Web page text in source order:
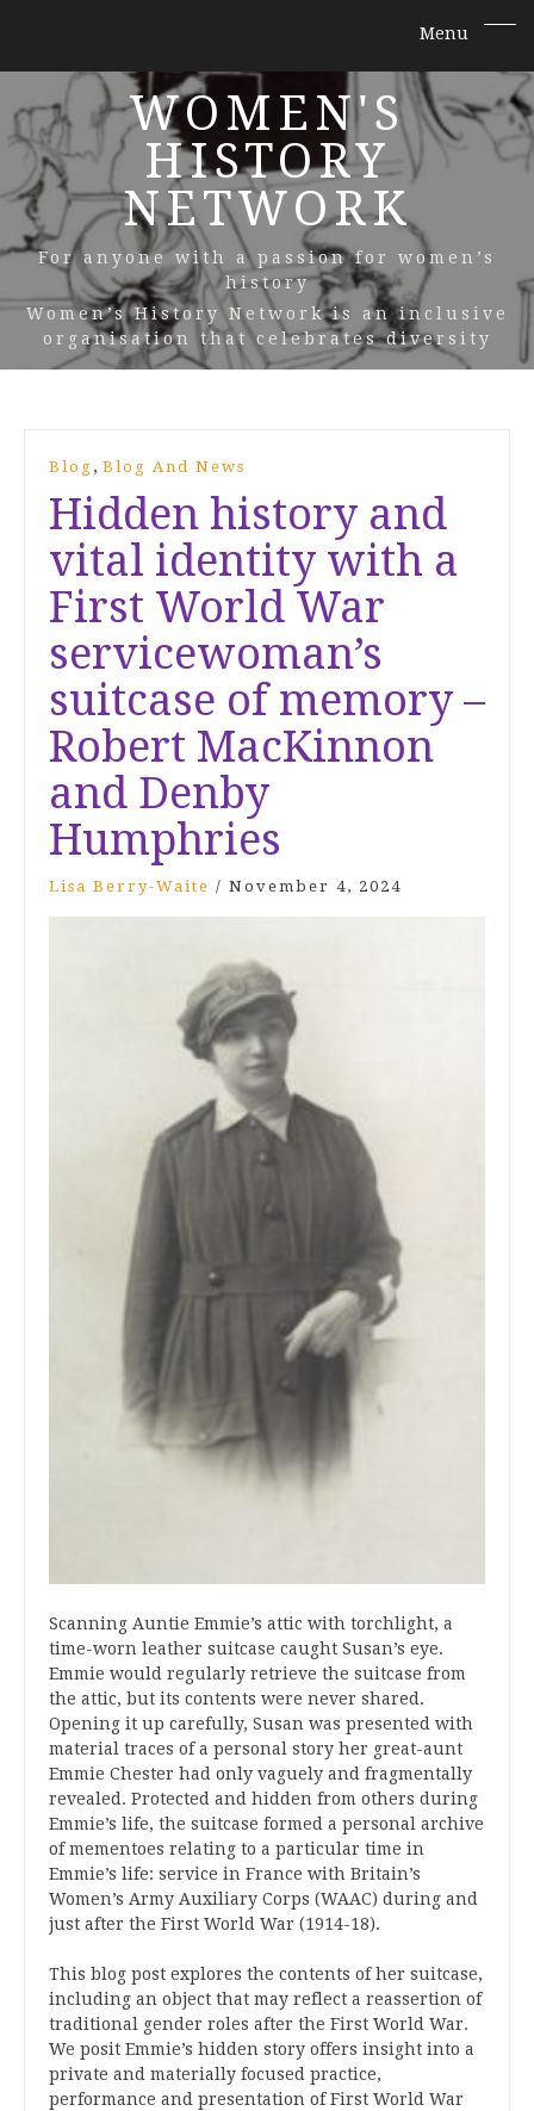
WOMEN'S
HISTORY
NETWORK
For anyone with a passion for women’s
history
Women’s History Network is an inclusive
organisation that celebrates diversity
Blog , Blog And News
Hidden history and
vital identity with a
First World War
servicewoman’s
suitcase of memory –
Robert MacKinnon
and Denby
Humphries
Lisa Berry-Waite / November 4, 2024
Scanning Auntie Emmie’s attic with torchlight, a
time-worn leather suitcase caught Susan’s eye.
Emmie would regularly retrieve the suitcase from
the attic, but its contents were never shared.
Opening it up carefully, Susan was presented with
material traces of a personal story her great-aunt
Emmie Chester had only vaguely and fragmentally
revealed. Protected and hidden from others during
Emmie’s life, the suitcase formed a personal archive
of mementoes relating to a particular time in
Emmie’s life: service in France with Britain’s
Women’s Army Auxiliary Corps (WAAC) during and
just after the First World War (1914-18).
This blog post explores the contents of her suitcase,
including an object that may reflect a reassertion of
traditional gender roles after the First World War.
We posit Emmie’s hidden story offers insight into a
private and materially focused practice,
performance and presentation of First World War